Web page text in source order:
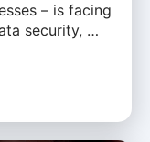
– is facing
security, …